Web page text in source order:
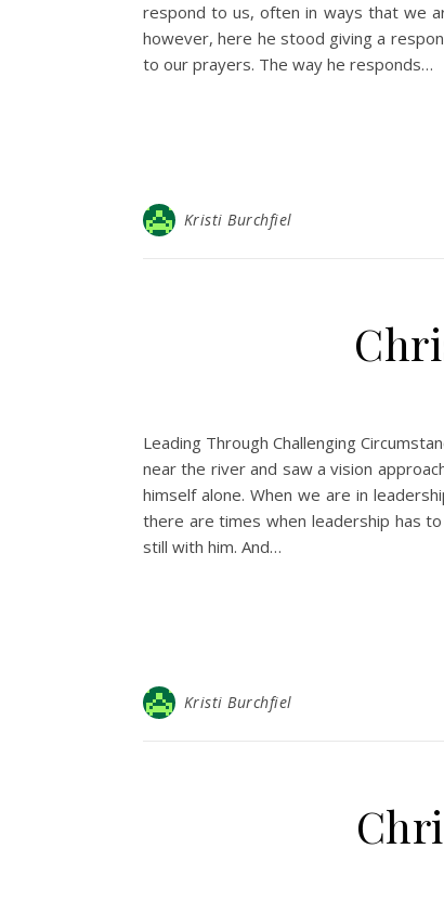
respond to us, often in ways that we
however, here he stood giving a
to our prayers. The way he responds…
Kristi Burchfiel
Leading Through Challenging
near the river and saw a vision
himself alone. When we are in
there are times when leadership has
still with him. And…
Kristi Burchfiel